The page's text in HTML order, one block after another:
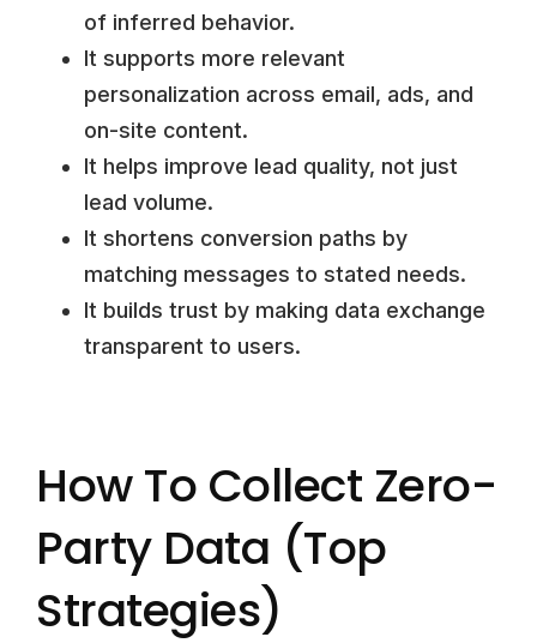
of inferred behavior.
It supports more relevant
personalization across email, ads, and
on-site content.
It helps improve lead quality, not just
lead volume.
It shortens conversion paths by
matching messages to stated needs.
It builds trust by making data exchange
transparent to users.
How To Collect Zero-
Party Data (Top
Strategies)